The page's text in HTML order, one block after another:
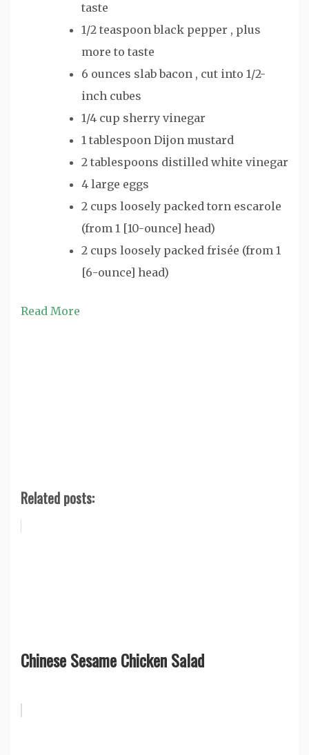
taste
1/2 teaspoon black pepper , plus
more to taste
6 ounces slab bacon , cut into 1/2-
inch cubes
1/4 cup sherry vinegar
1 tablespoon Dijon mustard
2 tablespoons distilled white vinegar
4 large eggs
2 cups loosely packed torn escarole
(from 1 [10-ounce] head)
2 cups loosely packed frisée (from 1
[6-ounce] head)
Read More
Related posts:
Chinese Sesame Chicken Salad